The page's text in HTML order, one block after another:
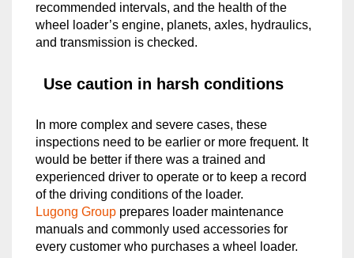
recommended intervals, and the health of the
wheel loader’s engine, planets, axles, hydraulics,
and transmission is checked.
Use caution in harsh conditions
In more complex and severe cases, these
inspections need to be earlier or more frequent. It
would be better if there was a trained and
experienced driver to operate or to keep a record
of the driving conditions of the loader.
Lugong Group prepares loader maintenance
manuals and commonly used accessories for
every customer who purchases a wheel loader.